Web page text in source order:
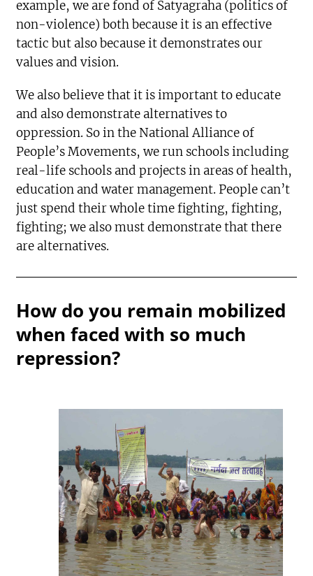
example, we are fond of Satyagraha (politics of
non-violence) both because it is an effective
tactic but also because it demonstrates our
values and vision.
We also believe that it is important to educate
and also demonstrate alternatives to
oppression. So in the National Alliance of
People’s Movements, we run schools including
real-life schools and projects in areas of health,
education and water management. People can’t
just spend their whole time fighting, fighting,
fighting; we also must demonstrate that there
are alternatives.
How do you remain mobilized
when faced with so much
repression?